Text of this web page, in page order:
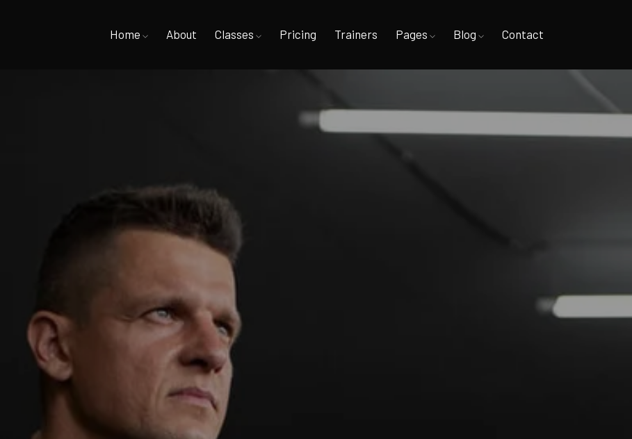
Home About Classes Pricing Trainers Pages Blog Contact